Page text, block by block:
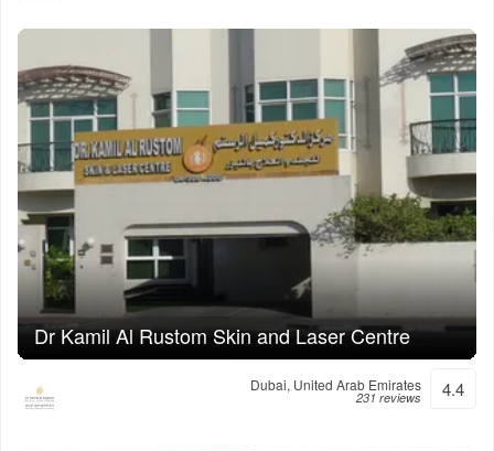
Dr Kamil Al Rustom Skin and Laser Centre
Dubai, United Arab Emirates
231 reviews 4.4